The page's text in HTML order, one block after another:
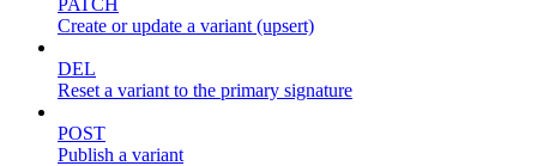
Create or update a variant (upsert)
DEL
Reset a variant to the primary signature
POST
Publish a variant